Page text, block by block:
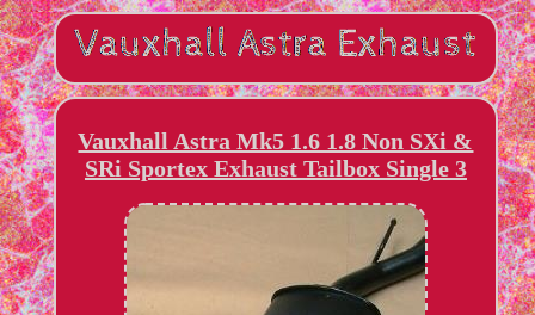
Vauxhall Astra Mk5 1.6 1.8 Non SXi &
SRi Sportex Exhaust Tailbox Single 3